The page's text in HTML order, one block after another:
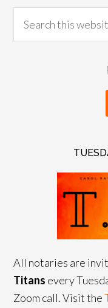
All notaries are
Titans every
Zoom call. Visit the